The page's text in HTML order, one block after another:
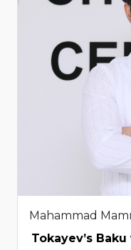
Mahammad
Tokayev’s